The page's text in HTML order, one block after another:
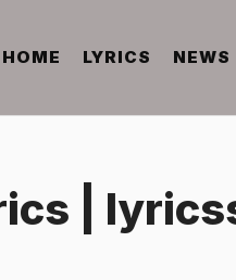
HOME LYRICS NEWS
|